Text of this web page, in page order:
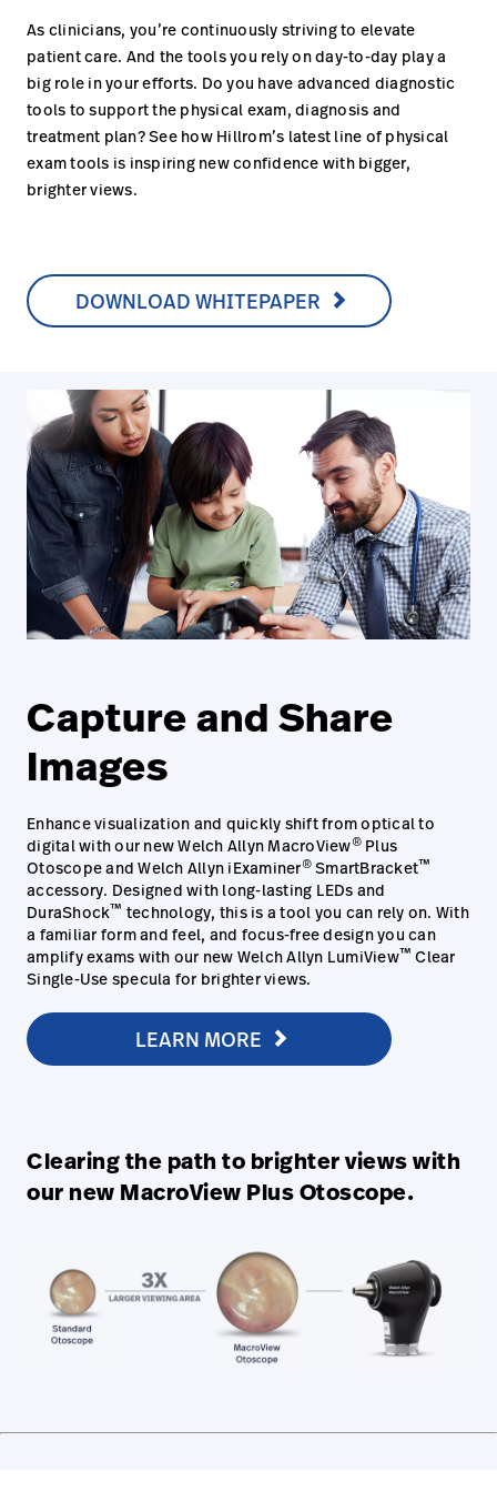
As clinicians, you’re continuously striving to elevate
patient care. And the tools you rely on day-to-day play a
big role in your efforts. Do you have advanced diagnostic
tools to support the physical exam, diagnosis and
treatment plan? See how Hillrom’s latest line of physical
exam tools is inspiring new confidence with bigger,
brighter views.
DOWNLOAD WHITEPAPER
Capture and Share
Images
Enhance visualization and quickly shift from optical to
digital with our new Welch Allyn MacroView®Plus
Otoscope and Welch Allyn iExaminer®SmartBracket™
accessory. Designed with long-lasting LEDs and
DuraShock™ technology, this is a tool you can rely on. With
a familiar form and feel, and focus-free design you can
amplify exams with our new Welch Allyn LumiView™ Clear
Single-Use specula for brighter views.
LEARN MORE
Clearing the path to brighter views with
our new MacroView Plus Otoscope.